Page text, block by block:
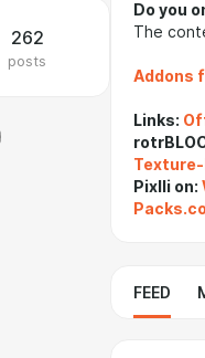
262
posts
Do you
The
Addons
Links:
Pixlli on:
FEED